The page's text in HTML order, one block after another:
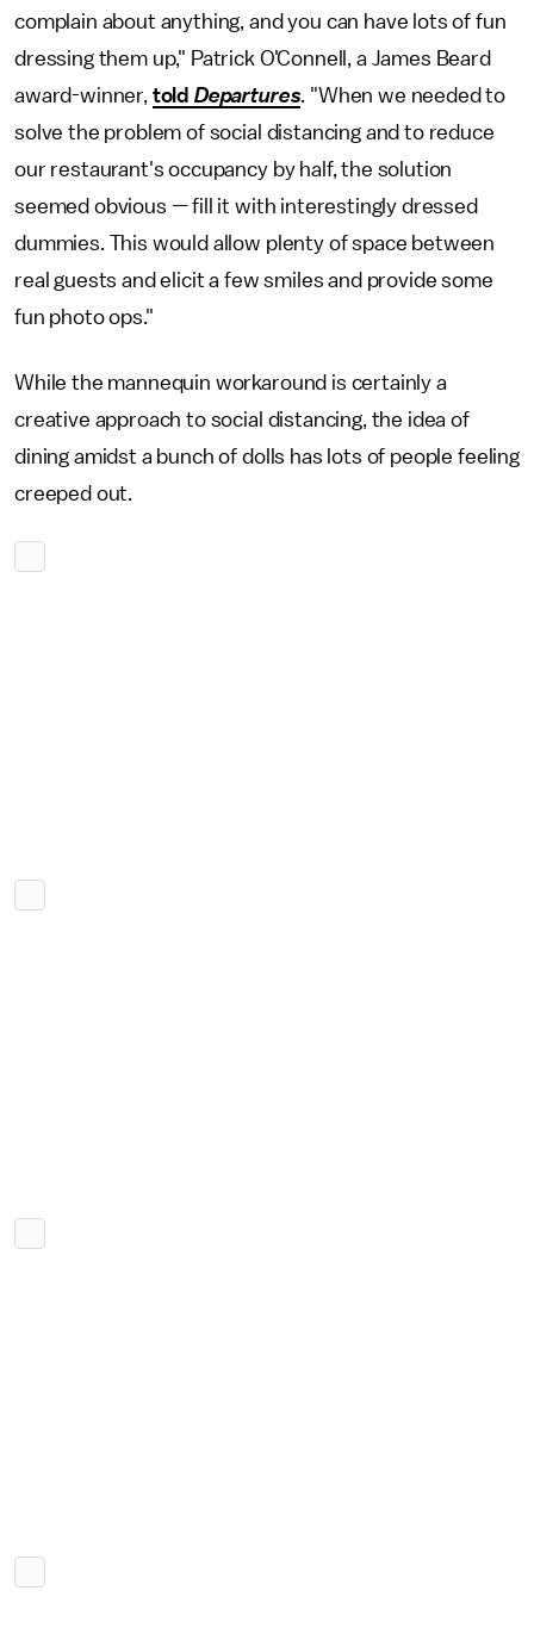
complain about anything, and you can have lots of fun
dressing them up," Patrick O'Connell, a James Beard
award-winner, told Departures . "When we needed to
solve the problem of social distancing and to reduce
our restaurant's occupancy by half, the solution
seemed obvious — fill it with interestingly dressed
dummies. This would allow plenty of space between
real guests and elicit a few smiles and provide some
fun photo ops."
While the mannequin workaround is certainly a
creative approach to social distancing, the idea of
dining amidst a bunch of dolls has lots of people feeling
creeped out.